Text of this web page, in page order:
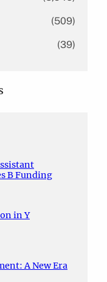
(509)
(39)
B Funding
in Y
A New Era